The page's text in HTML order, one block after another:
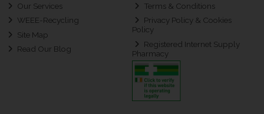
Our Services
WEEE-Recycling
Site Map
Read Our Blog
Terms & Conditions
Privacy Policy & Cookies
Policy
Registered Internet Supply
Pharmacy